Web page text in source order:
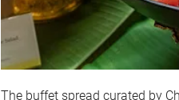
The buffet spread curated by